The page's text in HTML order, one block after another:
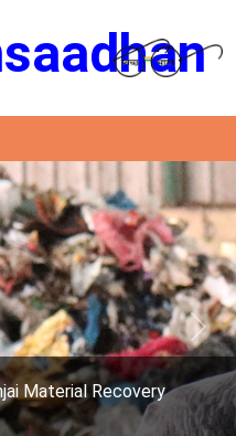
Segregating in progress
Facility, Panaji (Goa).
Next